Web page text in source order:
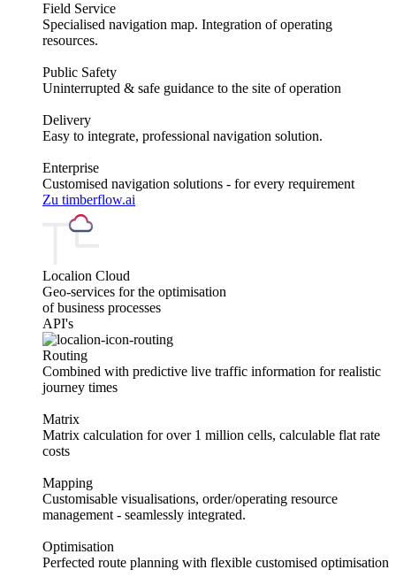
Field Service
Specialised navigation map. Integration of operating
resources.
Public Safety
Uninterrupted & safe guidance to the site of operation
Delivery
Easy to integrate, professional navigation solution.
Enterprise
Customised navigation solutions - for every requirement
Zu timberflow.ai
Localion Cloud
Geo-services for the optimisation
of business processes
API's
Routing
Combined with predictive live traffic information for realistic
journey times
Matrix
Matrix calculation for over 1 million cells, calculable flat rate
costs
Mapping
Customisable visualisations, order/operating resource
management - seamlessly integrated.
Optimisation
Perfected route planning with flexible customised optimisation